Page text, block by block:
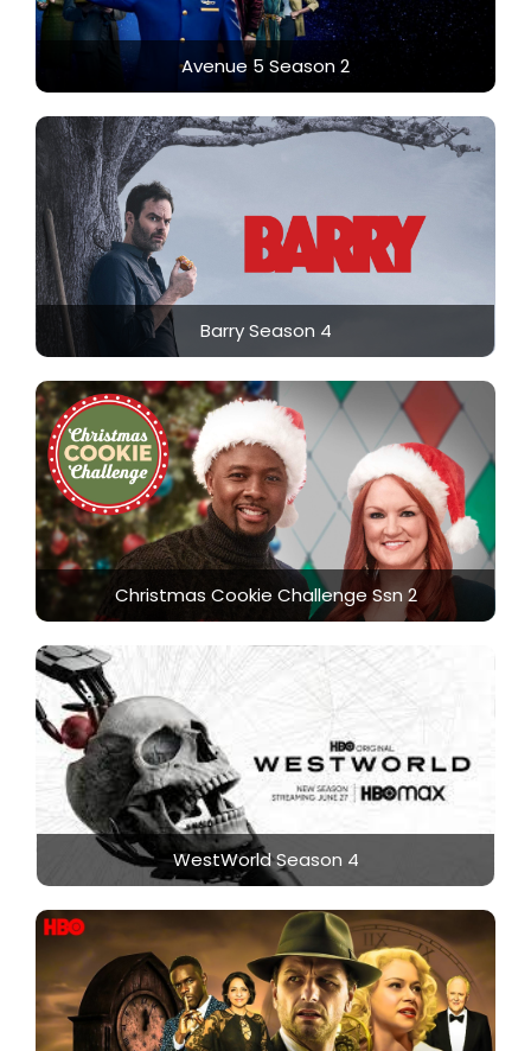
Avenue 5 Season 2
Barry Season 4
Christmas Cookie Challenge Ssn 2
WestWorld Season 4